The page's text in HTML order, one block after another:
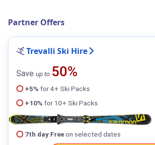
Partner Offers
Trevalli Ski Hire
Save up to 50%
+5% for 4+ Ski Packs
+10% for 10+ Ski Packs
7th day Freeon selected dates